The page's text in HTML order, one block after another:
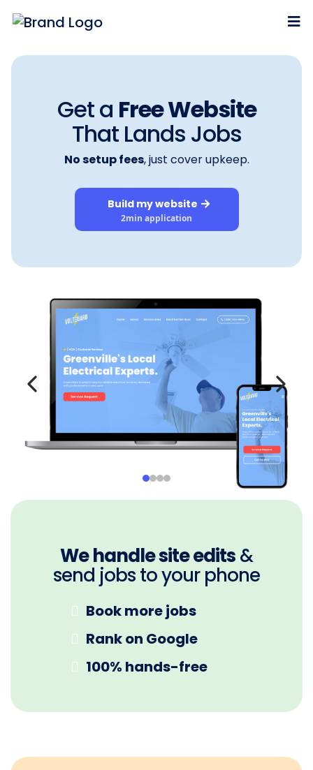
Get a Free Website
That Lands Jobs
No setup fees, just cover upkeep.
Build my website
2min application
We handle site edits&
send jobs to your phone
Book more jobs
Rank on Google
100% hands-free